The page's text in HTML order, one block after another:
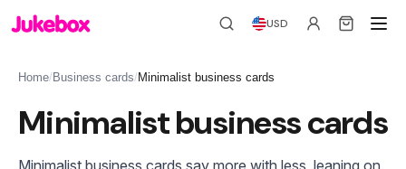
USD
Home/ Business cards/ Minimalist business cards
Minimalist business cards
Minimalist business cards say more with less, leaning on